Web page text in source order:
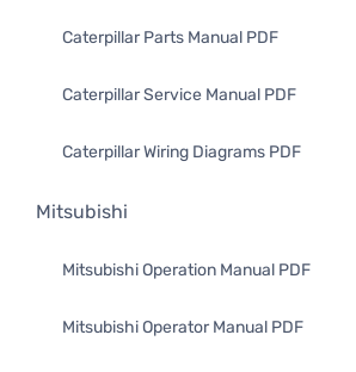
Caterpillar Parts Manual PDF
Caterpillar Service Manual PDF
Caterpillar Wiring Diagrams PDF
Mitsubishi
Mitsubishi Operation Manual PDF
Mitsubishi Operator Manual PDF